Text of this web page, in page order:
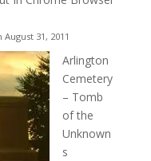
31, 2011
Arlington
Cemetery
– Tomb
of the
Unknown
s